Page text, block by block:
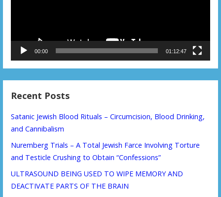
00:00 01:12:47
Recent Posts
Satanic Jewish Blood Rituals – Circumcision, Blood Drinking,
and Cannibalism
Nuremberg Trials – A Total Jewish Farce Involving Torture
and Testicle Crushing to Obtain “Confessions”
ULTRASOUND BEING USED TO WIPE MEMORY AND
DEACTIVATE PARTS OF THE BRAIN